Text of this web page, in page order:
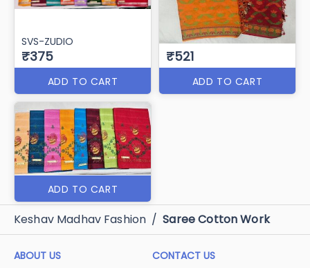
SVS-ZUDIO
₹375
ADD TO CART
₹521
ADD TO CART
ADD TO CART
Keshav Madhav Fashion / Saree Cotton Work
ABOUT US
CONTACT US